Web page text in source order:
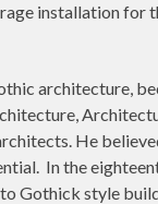
installation for
architecture,
He
In the
style